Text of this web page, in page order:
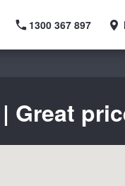
1300 367 897
Great